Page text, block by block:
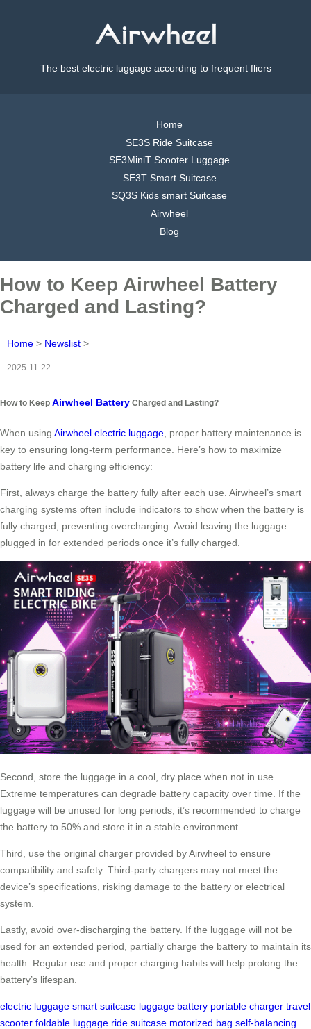
The best electric luggage according to frequent fliers
Home
SE3S Ride Suitcase
SE3MiniT Scooter Luggage
SE3T Smart Suitcase
SQ3S Kids smart Suitcase
Airwheel
Blog
How to Keep Airwheel Battery
Charged and Lasting?
Home > Newslist >
2025-11-22
How to Keep Airwheel Battery Charged and Lasting?
When using Airwheel electric luggage, proper battery maintenance is
key to ensuring long-term performance. Here’s how to maximize
battery life and charging efficiency:
First, always charge the battery fully after each use. Airwheel’s smart
charging systems often include indicators to show when the battery is
fully charged, preventing overcharging. Avoid leaving the luggage
plugged in for extended periods once it’s fully charged.
Second, store the luggage in a cool, dry place when not in use.
Extreme temperatures can degrade battery capacity over time. If the
luggage will be unused for long periods, it’s recommended to charge
the battery to 50% and store it in a stable environment.
Third, use the original charger provided by Airwheel to ensure
compatibility and safety. Third-party chargers may not meet the
device’s specifications, risking damage to the battery or electrical
system.
Lastly, avoid over-discharging the battery. If the luggage will not be
used for an extended period, partially charge the battery to maintain its
health. Regular use and proper charging habits will help prolong the
battery’s lifespan.
electric luggage smart suitcase luggage battery portable charger travel
scooter foldable luggage ride suitcase motorized bag self-balancing